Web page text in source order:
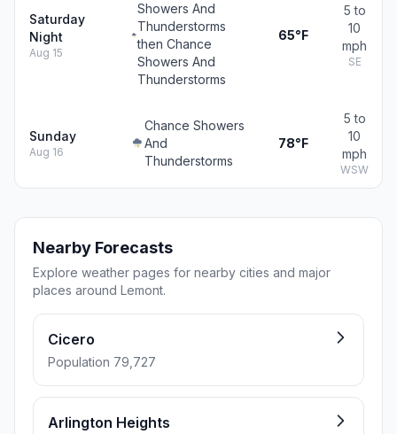
Saturday
Night
Aug 15
Showers And
Thunderstorms
then Chance
Showers And
Thunderstorms
65°F
5 to
10
mph
SE
Sunday
Aug 16
Chance Showers
And
Thunderstorms
78°F
5 to
10
mph
WSW
Nearby Forecasts
Explore weather pages for nearby cities and major
places around Lemont.
Cicero
Population 79,727
Arlington Heights